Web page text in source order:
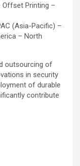
Offset Printing –
(Asia-Pacific) –
– North
outsourcing of
in security
of durable
contribute